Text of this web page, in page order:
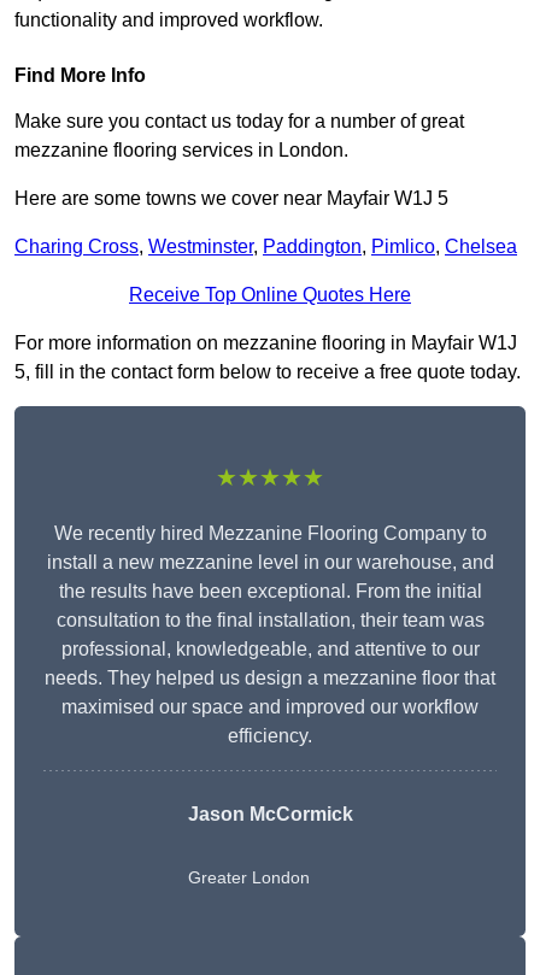
functionality and improved workflow.
Find More Info
Make sure you contact us today for a number of great
mezzanine flooring services in London.
Here are some towns we cover near Mayfair W1J 5
Charing Cross, Westminster, Paddington, Pimlico, Chelsea
Receive Top Online Quotes Here
For more information on mezzanine flooring in Mayfair W1J
5, fill in the contact form below to receive a free quote today.
★★★★★
We recently hired Mezzanine Flooring Company to
install a new mezzanine level in our warehouse, and
the results have been exceptional. From the initial
consultation to the final installation, their team was
professional, knowledgeable, and attentive to our
needs. They helped us design a mezzanine floor that
maximised our space and improved our workflow
efficiency.
Jason McCormick
Greater London